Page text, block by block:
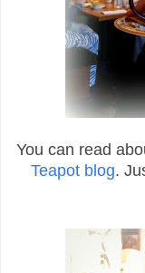
You can read
Teapot blog.